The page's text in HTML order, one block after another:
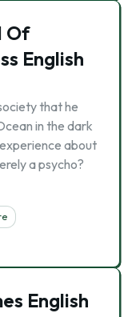
Of
English
that he
in the dark
about
a psycho?
English